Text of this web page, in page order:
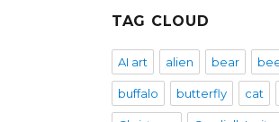
TAG CLOUD
AI art alien bear
buffalo butterfly cat